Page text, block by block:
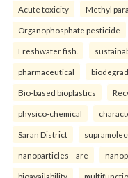
Acute toxicity Methyl
Organophosphate pesticide
Freshwater fish.
pharmaceutical
Bio-based bioplastics
physico-chemical
Saran District
nanoparticles—are
bioavailability